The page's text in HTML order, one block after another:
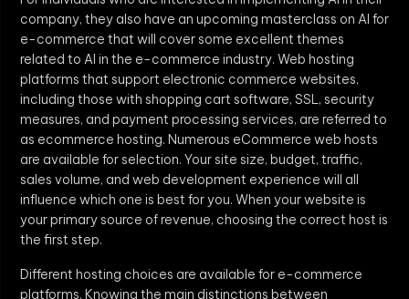
company, they also have an upcoming masterclass on AI for
e-commerce that will cover some excellent themes
related to AI in the e-commerce industry. Web hosting
platforms that support electronic commerce websites,
including those with shopping cart software, SSL, security
measures, and payment processing services, are referred to
as ecommerce hosting. Numerous eCommerce web hosts
are available for selection. Your site size, budget, traffic,
sales volume, and web development experience will all
influence which one is best for you. When your website is
your primary source of revenue, choosing the correct host is
the first step.
Different hosting choices are available for e-commerce
platforms. Knowing the main distinctions between